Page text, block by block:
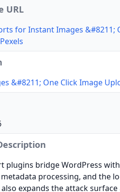
URL
for Instant Images &#8211;
&#8211; One Click Image
plugins bridge WordPress
metadata processing, and the
expands the attack